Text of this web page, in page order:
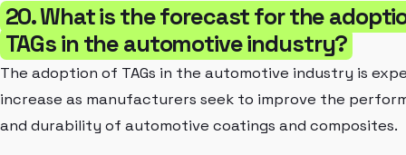
20. What is the forecast for the
TAGs in the automotive industry?
The adoption of TAGs in the automotive industry is
increase as manufacturers seek to improve the
and durability of automotive coatings and composites.